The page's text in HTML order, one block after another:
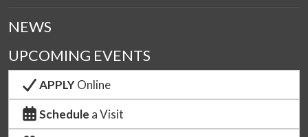
NEWS
UPCOMING EVENTS
APPLYOnline
Schedule a Visit